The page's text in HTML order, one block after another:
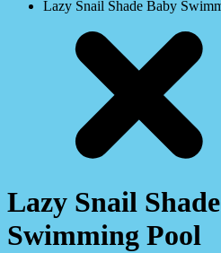
Lazy Snail Shade Baby
Lazy Snail
Swimming Pool